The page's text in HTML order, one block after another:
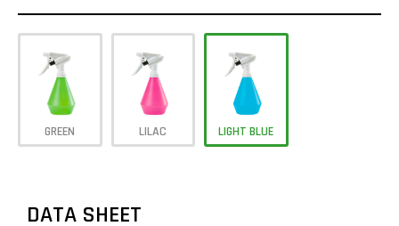
GREEN LILAC LIGHT BLUE
DATA SHEET